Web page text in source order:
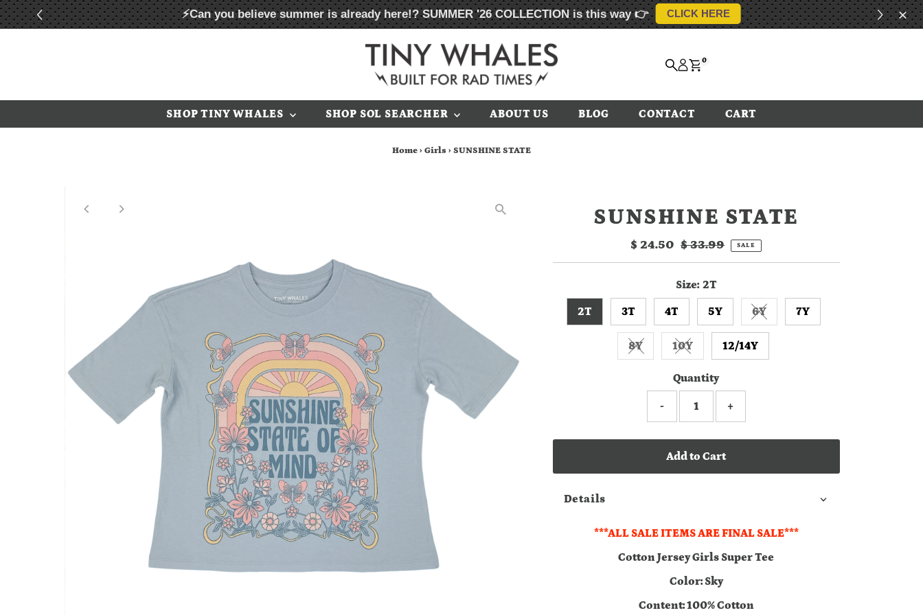
⚡Can you believe summer is already here!?SUMMER '26 COLLECTIONis this way 👉 CLICK HERE
0
SHOP TINY WHALES SHOP SOL SEARCHER ABOUT US BLOG CONTACT CART
Home › Girls › SUNSHINE STATE
SUNSHINE STATE
Sale
Price
$ 24.50 Regular
Price
$ 33.99 SALE
Size: 2T
2T 3T 4T 5Y 6YVariant sold out or
7Y
8YVariant sold out or unavailable
10YVariant sold out or unavailable
12/14Y
Quantity
- +
Add to Cart
Details
***ALL SALE ITEMS ARE FINAL SALE***
Cotton Jersey Girls Super Tee
Color: Sky
Content: 100% Cotton